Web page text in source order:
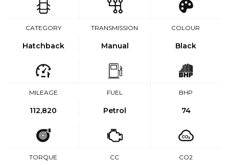
CATEGORY
Hatchback
TRANSMISSION
Manual
COLOUR
Black
MILEAGE
112,820
FUEL
Petrol
BHP
74
TORQUE CC CO2